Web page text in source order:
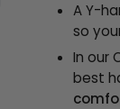
A Y-
so
In our
best